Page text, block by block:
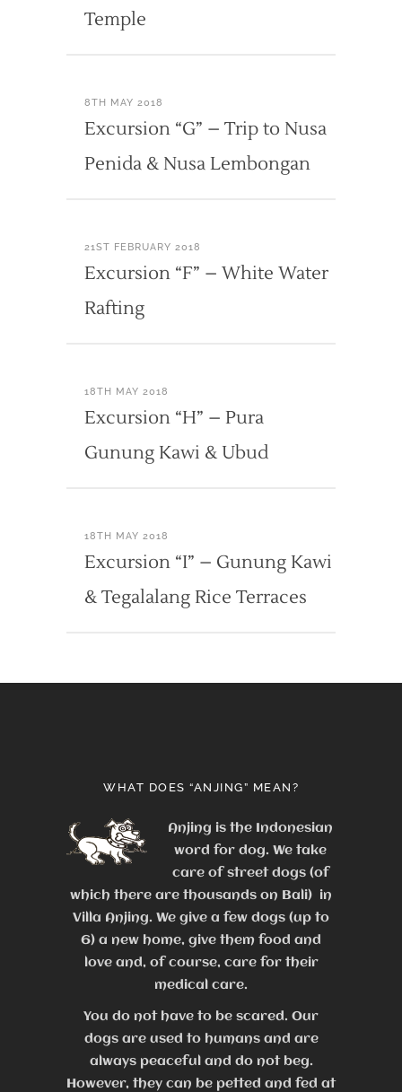
Temple
8TH MAY 2018
Excursion “G” – Trip to Nusa
Penida & Nusa Lembongan
21ST FEBRUARY 2018
Excursion “F” – White Water
Rafting
18TH MAY 2018
Excursion “H” – Pura
Gunung Kawi & Ubud
18TH MAY 2018
Excursion “I” – Gunung Kawi
& Tegalalang Rice Terraces
WHAT DOES “ANJING” MEAN?
Anjing is the Indonesian
word for dog. We take
care of street dogs (of
which there are thousands on Bali) in
Villa Anjing. We give a few dogs (up to
6) a new home, give them food and
love and, of course, care for their
medical care.
You do not have to be scared. Our
dogs are used to humans and are
always peaceful and do not beg.
However, they can be petted and fed at